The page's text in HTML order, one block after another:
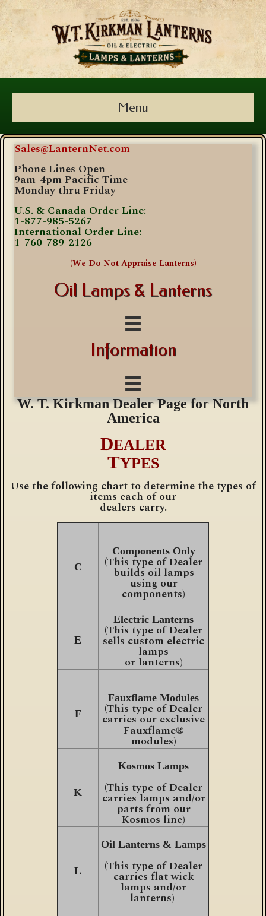
Menu
Sales@LanternNet.com
Phone Lines Open
9am-4pm Pacific Time
Monday thru Friday
U.S. & Canada Order Line:
1-877-985-5267
International Order Line:
1-760-789-2126
(We Do Not Appraise Lanterns)
Oil Lamps & Lanterns
Information
W. T. KirkmanDealer Page for North
America
DEALER
TYPES
Use the following chart to determine the types of
items each of our
dealers carry.
C
Components Only
(This type of Dealer
builds oil lamps
using our
components)
E
Electric Lanterns
(This type of Dealer
sells custom electric
lamps
or lanterns)
F
Fauxflame Modules
(This type of Dealer
carries our exclusive
Fauxflame®
modules)
K
Kosmos Lamps
(This type of Dealer
carries lamps and/or
parts from our
Kosmos line)
L
Oil Lanterns & Lamps
(This type of Dealer
carries flat wick
lamps and/or
lanterns)